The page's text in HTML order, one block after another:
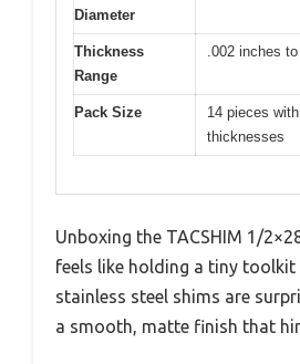
Diameter
Thickness
Range
.002 inches
Pack Size
14 pieces
thicknesses
Unboxing the TACSHIM 1/
feels like holding a tiny
stainless steel shims are
a smooth, matte finish that